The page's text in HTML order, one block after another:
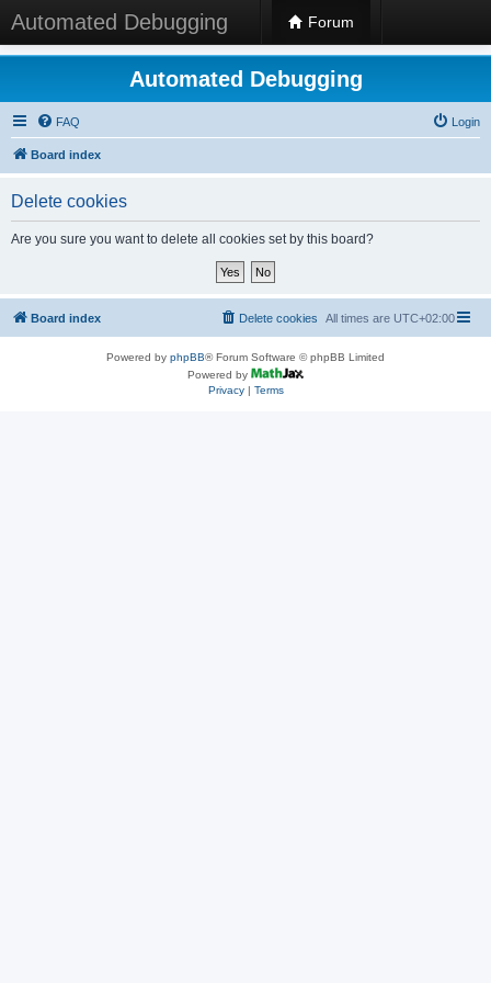
Automated Debugging Forum
Automated Debugging
FAQ Login
Board index
Delete cookies
Are you sure you want to delete all cookies set by this board?
Board index All times are UTC+02:00
Delete cookies
Powered by phpBB® Forum Software © phpBB Limited
Powered by
Privacy| Terms